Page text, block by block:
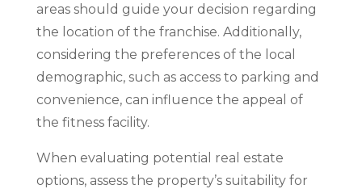
areas should guide your decision regarding
the location of the franchise. Additionally,
considering the preferences of the local
demographic, such as access to parking and
convenience, can influence the appeal of
the fitness facility.
When evaluating potential real estate
options, assess the property’s suitability for